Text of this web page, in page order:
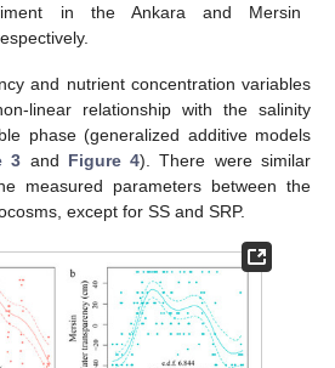
in the Ankara and Mersin
and nutrient concentration variables
linear relationship with the salinity
phase (generalized additive models
3 and Figure 4). There were similar
measured parameters between the
except for SS and SRP.